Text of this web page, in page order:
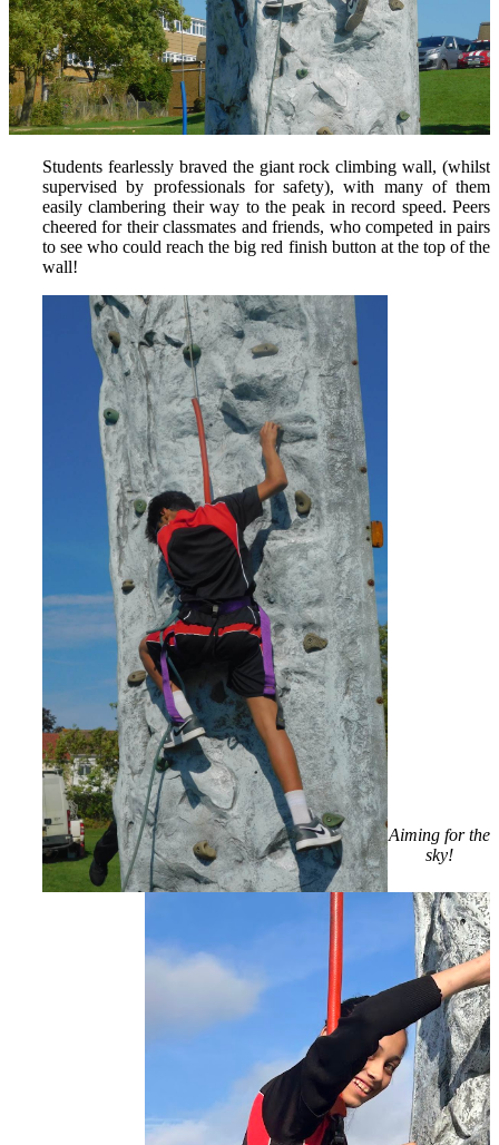
Students fearlessly braved the giant rock climbing wall, (whilst
supervised by professionals for safety), with many of them
easily clambering their way to the peak in record speed. Peers
cheered for their classmates and friends, who competed in pairs
to see who could reach the big red finish button at the top of the
wall!
Aiming for the
sky!